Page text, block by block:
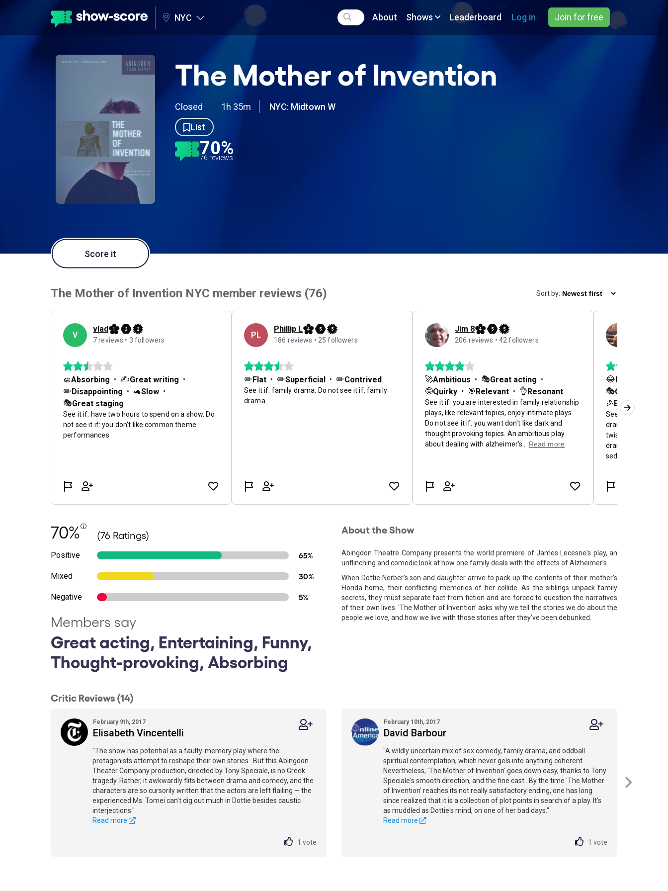
NYC About Shows Leaderboard Log in Join for free
The Mother of Invention
Closed 1h 35m
NYC: Midtown W
List
70%
76 reviews
Score it
70% (76 Ratings)
Positive 65%
Mixed 30%
Negative 5%
Members say
Great acting, Entertaining, Funny,
Thought-provoking, Absorbing
About the Show
Abingdon Theatre Company presents the world premiere of James Lecesne's play, an
unflinching and comedic look at how one family deals with the effects of Alzheimer’s.
When Dottie Nerber’s son and daughter arrive to pack up the contents of their mother’s
Florida home, their conflicting memories of her collide. As the siblings unpack family
secrets, they must separate fact from fiction and are forced to question the narratives
of their own lives. 'The Mother of Invention' asks why we tell the stories we do about the
people we love, and how we live with those stories after they’ve been debunked.
Critic Reviews (14)
February 9th, 2017
Elisabeth Vincentelli
"The show has potential as a faulty-memory play where the
protagonists attempt to reshape their own stories...But this Abingdon
Theater Company production, directed by Tony Speciale, is no Greek
tragedy. Rather, it awkwardly flits between drama and comedy, and the
characters are so cursorily written that the actors are left flailing — the
experienced Ms. Tomei can’t dig out much in Dottie besides caustic
interjections."
Read more
1 vote
February 10th, 2017
David Barbour
"A wildly uncertain mix of sex comedy, family drama, and oddball
spiritual contemplation, which never gels into anything coherent...
Nevertheless, 'The Mother of Invention' goes down easy, thanks to Tony
Speciale's smooth direction, and the fine cast...By the time 'The Mother
of Invention' reaches its not really satisfactory ending, one has long
since realized that it is a collection of plot points in search of a play. It's
as muddled as Dottie's mind, on one of her bad days."
Read more
1 vote